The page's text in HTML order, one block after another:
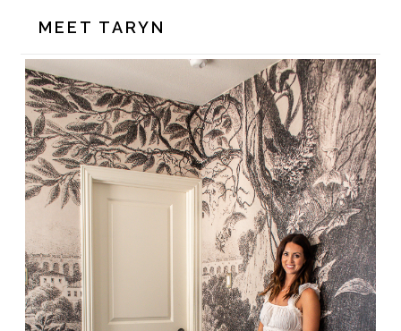
MEET TARYN